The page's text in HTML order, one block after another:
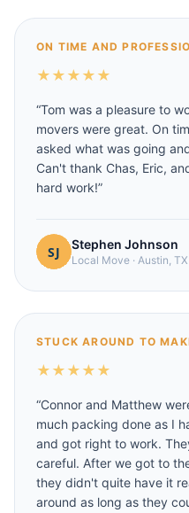
ON TIME AND
★ ★ ★ ★ ★
“Tom was a pleasure to
movers were great. On
asked what was going
Can't thank Chas, Eric,
hard work!”
Stephen Johnson
Local Move · Austin, TX
STUCK AROUND TO
★ ★ ★ ★ ★
“Connor and Matthew
much packing done as I
and got right to work.
careful. After we got to
they didn't quite have it
around as long as they